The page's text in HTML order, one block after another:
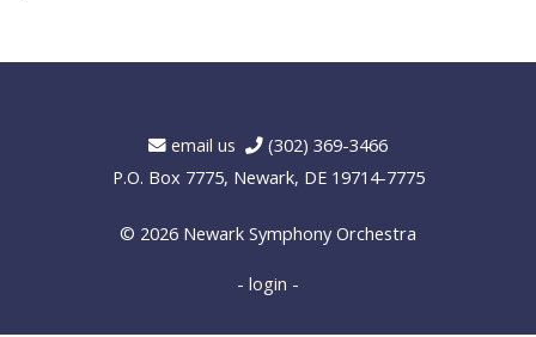
email us
(302) 369-3466
P.O. Box 7775, Newark, DE 19714-7775
© 2026 Newark Symphony Orchestra
- login -